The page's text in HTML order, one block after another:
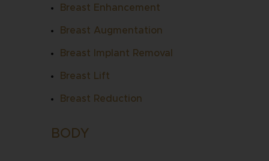
Breast Enhancement
Breast Augmentation
Breast Implant Removal
Breast Lift
Breast Reduction
BODY